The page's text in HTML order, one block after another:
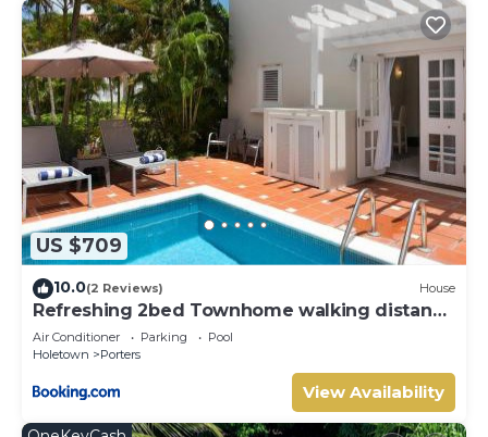
US $709
10.0(2 Reviews) House
Refreshing 2bed Townhome walking distance
to beach
Air Conditioner Parking
Pool
Holetown
Porters
View Availability